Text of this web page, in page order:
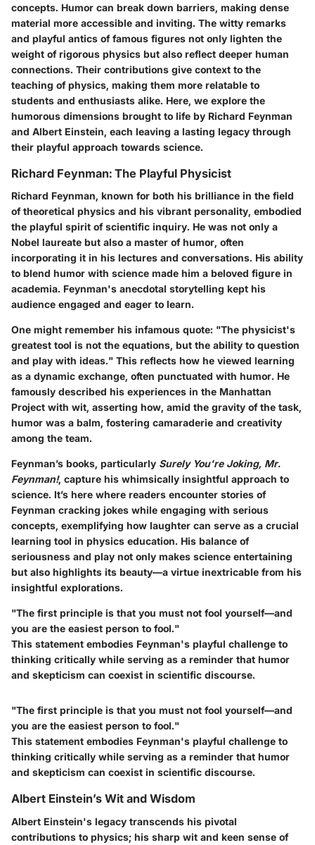
concepts. Humor can break down barriers, making dense
material more accessible and inviting. The witty remarks
and playful antics of famous figures not only lighten the
weight of rigorous physics but also reflect deeper human
connections. Their contributions give context to the
teaching of physics, making them more relatable to
students and enthusiasts alike. Here, we explore the
humorous dimensions brought to life by Richard Feynman
and Albert Einstein, each leaving a lasting legacy through
their playful approach towards science.
Richard Feynman: The Playful Physicist
Richard Feynman, known for both his brilliance in the field
of theoretical physics and his vibrant personality, embodied
the playful spirit of scientific inquiry. He was not only a
Nobel laureate but also a master of humor, often
incorporating it in his lectures and conversations. His ability
to blend humor with science made him a beloved figure in
academia. Feynman's anecdotal storytelling kept his
audience engaged and eager to learn.
One might remember his infamous quote: "The physicist's
greatest tool is not the equations, but the ability to question
and play with ideas." This reflects how he viewed learning
as a dynamic exchange, often punctuated with humor. He
famously described his experiences in the Manhattan
Project with wit, asserting how, amid the gravity of the task,
humor was a balm, fostering camaraderie and creativity
among the team.
Feynman’s books, particularly Surely You're Joking, Mr.
Feynman!, capture his whimsically insightful approach to
science. It’s here where readers encounter stories of
Feynman cracking jokes while engaging with serious
concepts, exemplifying how laughter can serve as a crucial
learning tool in physics education. His balance of
seriousness and play not only makes science entertaining
but also highlights its beauty—a virtue inextricable from his
insightful explorations.
"The first principle is that you must not fool yourself—and
you are the easiest person to fool."
This statement embodies Feynman's playful challenge to
thinking critically while serving as a reminder that humor
and skepticism can coexist in scientific discourse.
"The first principle is that you must not fool yourself—and
you are the easiest person to fool."
This statement embodies Feynman's playful challenge to
thinking critically while serving as a reminder that humor
and skepticism can coexist in scientific discourse.
Albert Einstein’s Wit and Wisdom
Albert Einstein's legacy transcends his pivotal
contributions to physics; his sharp wit and keen sense of